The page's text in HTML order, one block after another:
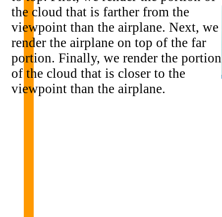
the cloud that is farther from the
viewpoint than the airplane. Next, we
render the airplane on top of the far
portion. Finally, we render the portion
of the cloud that is closer to the
viewpoint than the airplane.